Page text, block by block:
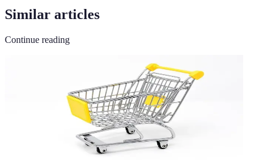
Similar articles
Continue reading